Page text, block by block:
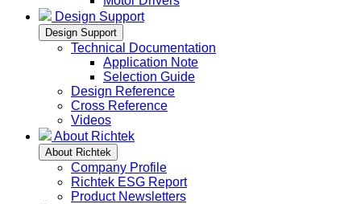
Design Support
Design Support
Technical Documentation
Application Note
Selection Guide
Design Reference
Cross Reference
Videos
About Richtek
About Richtek
Company Profile
Richtek ESG Report
Product Newsletters